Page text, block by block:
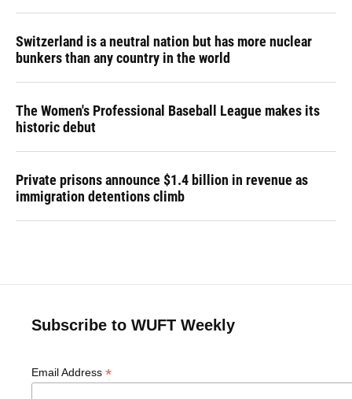
Switzerland is a neutral nation but has more nuclear
bunkers than any country in the world
The Women's Professional Baseball League makes its
historic debut
Private prisons announce $1.4 billion in revenue as
immigration detentions climb
Subscribe to WUFT Weekly
Email Address *